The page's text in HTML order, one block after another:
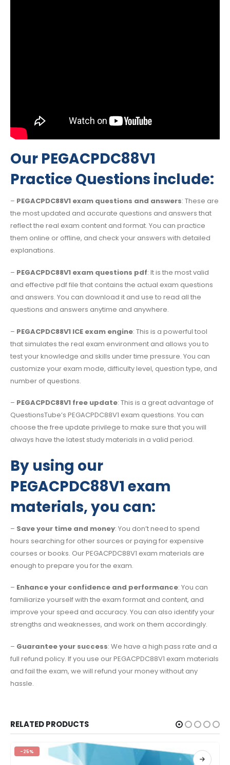
Our PEGACPDC88V1
Practice Questions include:
– PEGACPDC88V1 exam questions and answers: These are
the most updated and accurate questions and answers that
reflect the real exam content and format. You can practice
them online or offline, and check your answers with detailed
explanations.
– PEGACPDC88V1 exam questions pdf: It is the most valid
and effective pdf file that contains the actual exam questions
and answers. You can download it and use to read all the
questions and answers anytime and anywhere.
– PEGACPDC88V1 ICE exam engine: This is a powerful tool
that simulates the real exam environment and allows you to
test your knowledge and skills under time pressure. You can
customize your exam mode, difficulty level, question type, and
number of questions.
– PEGACPDC88V1 free update: This is a great advantage of
QuestionsTube’s PEGACPDC88V1 exam questions. You can
choose the free update privilege to make sure that you will
always have the latest study materials in a valid period.
By using our
PEGACPDC88V1 exam
materials, you can:
– Save your time and money: You don’t need to spend
hours searching for other sources or paying for expensive
courses or books. Our PEGACPDC88V1 exam materials are
enough to prepare you for the exam.
– Enhance your confidence and performance: You can
familiarize yourself with the exam format and content, and
improve your speed and accuracy. You can also identify your
strengths and weaknesses, and work on them accordingly.
– Guarantee your success: We have a high pass rate and a
full refund policy. If you use our PEGACPDC88V1 exam materials
and fail the exam, we will refund your money without any
hassle.
RELATED PRODUCTS
-25%